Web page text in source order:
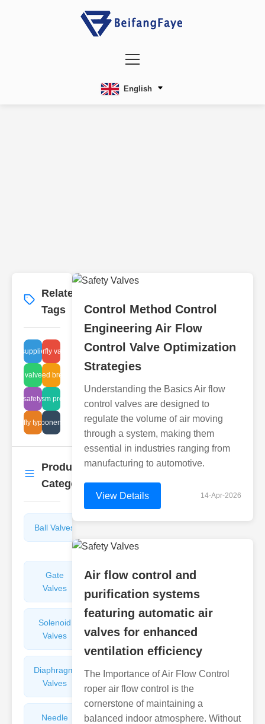
English
Related
Tags
suppliers Indonesia
flanged butterfly valve suppliers
valve maintenance
sealed breather benefits
steam safety valves
mechanism procedures
butterfly types api
filter component analysis
Product
Categories
Ball Valves
Valves
Gate
Valves
Sight
Glasses
Solenoid
Valves
Check
Valves
Diaphragm
Valves
Filters
Valves
Needle
Flame
Control Method Control
Engineering Air Flow
Control Valve Optimization
Strategies
Understanding the Basics Air flow
control valves are designed to
regulate the volume of air moving
through a system, making them
essential in industries ranging from
manufacturing to automotive.
View Details 14-Apr-2026
Air flow control and
purification systems
featuring automatic air
valves for enhanced
ventilation efficiency
The Importance of Air Flow Control
roper air flow control is the
cornerstone of maintaining a
balanced indoor atmosphere. Without